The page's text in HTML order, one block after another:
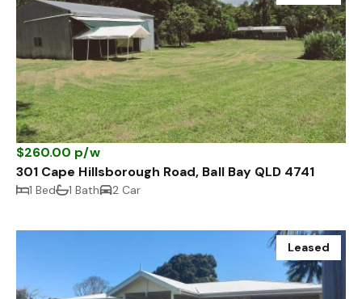
$260.00 p/w
301 Cape Hillsborough Road, Ball Bay QLD 4741
1 Bed 1 Bath 2 Car
Leased